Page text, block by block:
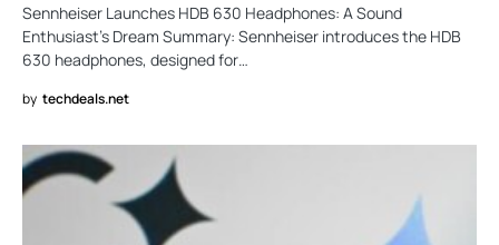
Sennheiser Launches HDB 630 Headphones: A Sound
Enthusiast’s Dream Summary: Sennheiser introduces the HDB
630 headphones, designed for…
by techdeals.net